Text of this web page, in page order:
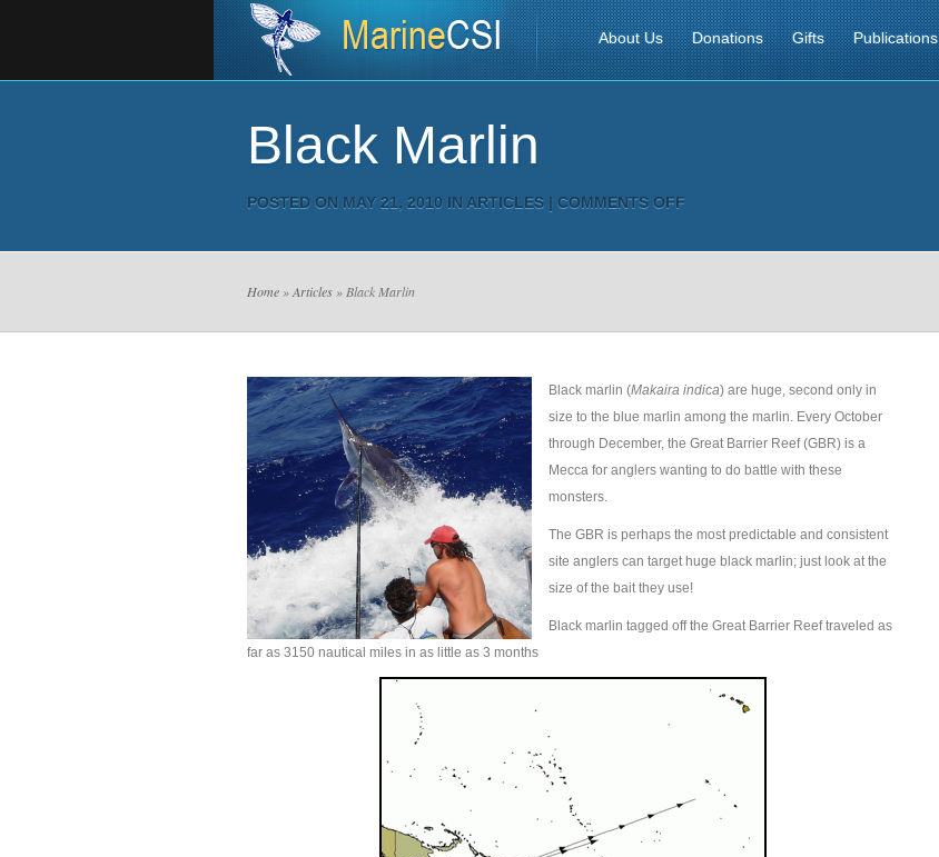
About Us Donations Gifts Publications
Black Marlin
POSTED ON MAY 21, 2010 IN ARTICLES | COMMENTS OFF
MARLIN
Home »Articles » Black Marlin
Black marlin (Makaira indica) are huge, second only in
size to the blue marlin among the marlin. Every October
through December, the Great Barrier Reef (GBR) is a
Mecca for anglers wanting to do battle with these
monsters.
The GBR is perhaps the most predictable and consistent
site anglers can target huge black marlin; just look at the
size of the bait they use!
Black marlin tagged off the Great Barrier Reef traveled as
far as 3150 nautical miles in as little as 3 months